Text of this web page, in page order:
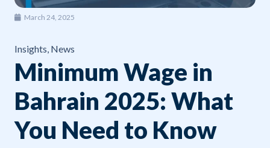
March 24, 2025
Insights, News
Minimum Wage in
Bahrain 2025: What
You Need to Know